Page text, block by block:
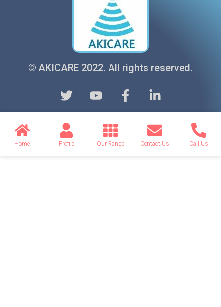
© AKICARE 2022. All rights reserved.
Home Profile Our Range Contact Us Call Us